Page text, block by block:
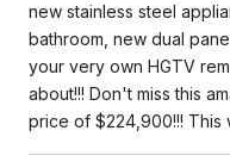
new stainless steel
bathroom, new dual
your very own HGTV
about!!! Don't miss this
price of $224,900!!! This